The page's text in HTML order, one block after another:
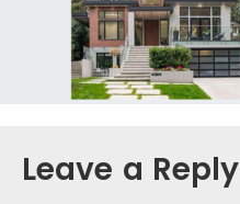
Leave a Reply